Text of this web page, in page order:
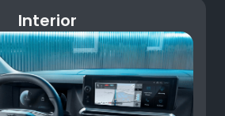
Interior